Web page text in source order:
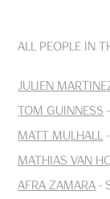
All people in
Julien
Tom Guinness
Matt Mulhall
Mathias van
Afra Zamara -